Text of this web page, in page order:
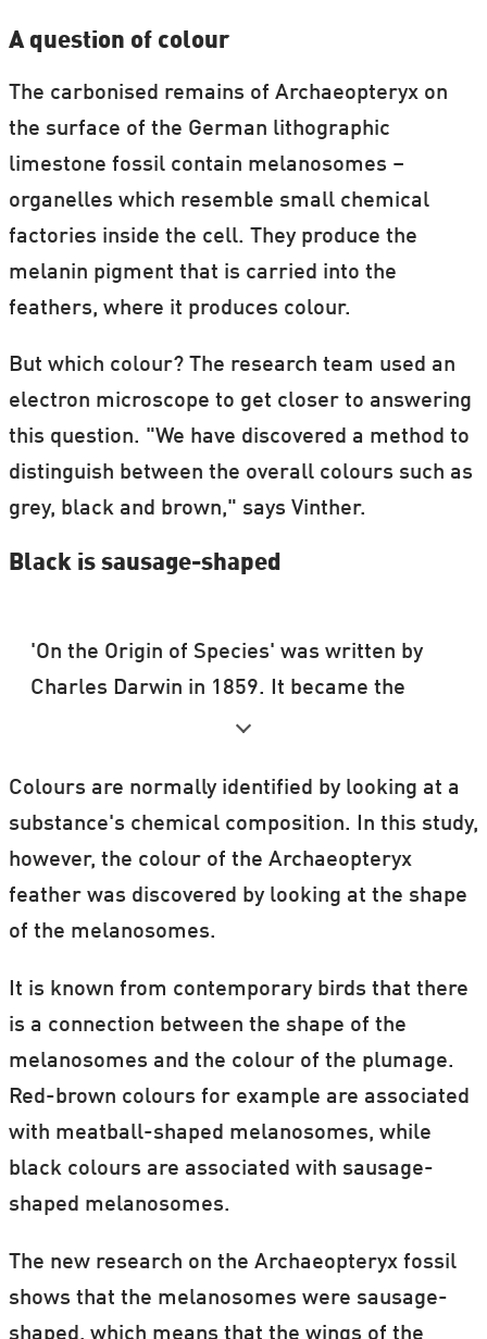
A question of colour
The carbonised remains of Archaeopteryx on
the surface of the German lithographic
limestone fossil contain melanosomes –
organelles which resemble small chemical
factories inside the cell. They produce the
melanin pigment that is carried into the
feathers, where it produces colour.
But which colour? The research team used an
electron microscope to get closer to answering
this question. "We have discovered a method to
distinguish between the overall colours such as
grey, black and brown," says Vinther.
Black is sausage-shaped
'On the Origin of Species' was written by
Charles Darwin in 1859. It became the
primary argument for evolution biology, in
species have evolved through Nature
selecting the fittest to survive.
At the time, the book caused a
considerable stir because it challenged the
God.
Colours are normally identified by looking at a
substance's chemical composition. In this study,
however, the colour of the Archaeopteryx
feather was discovered by looking at the shape
of the melanosomes.
It is known from contemporary birds that there
is a connection between the shape of the
melanosomes and the colour of the plumage.
Red-brown colours for example are associated
with meatball-shaped melanosomes, while
black colours are associated with sausage-
shaped melanosomes.
The new research on the Archaeopteryx fossil
shows that the melanosomes were sausage-